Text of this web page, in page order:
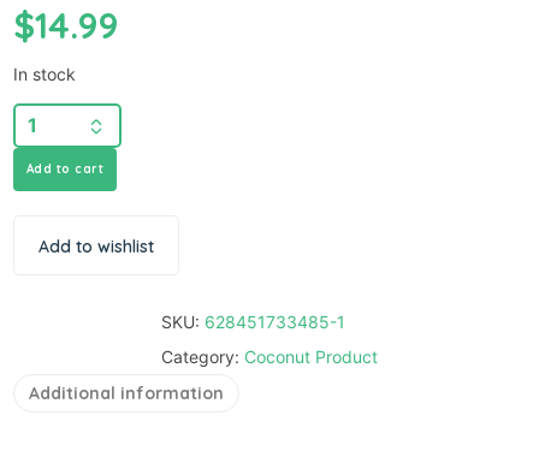
$14.99
In stock
Add to cart
Add to wishlist
SKU: 628451733485-1
Category: Coconut Product
Additional information